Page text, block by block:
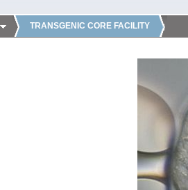
TRANSGENIC CORE FACILITY